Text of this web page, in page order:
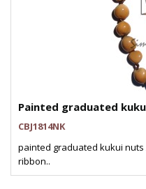
Painted graduated
CBJ1814NK
painted graduated kukui nuts
ribbon..